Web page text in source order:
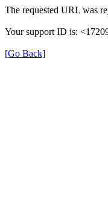
The requested URL was
Your support ID is:
[Go Back]